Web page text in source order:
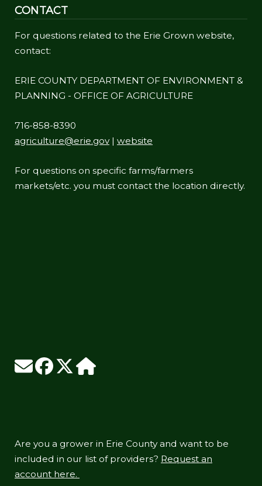
CONTACT
For questions related to the Erie Grown website,
contact:
ERIE COUNTY DEPARTMENT OF ENVIRONMENT &
PLANNING - OFFICE OF AGRICULTURE
716-858-8390
agriculture@erie.gov| website
For questions on specific farms/farmers
markets/etc. you must contact the location directly.
Are you a grower in Erie County and want to be
included in our list of providers? Request an
account here.